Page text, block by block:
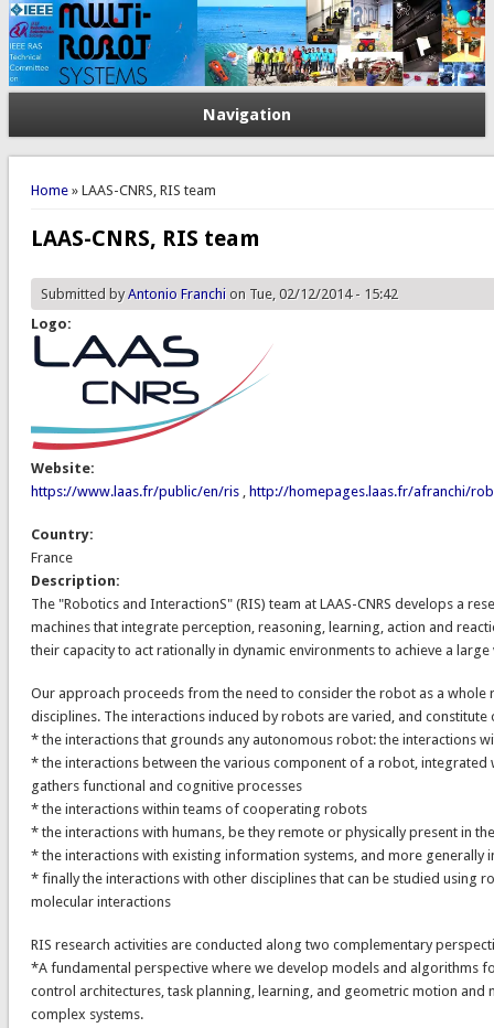
Navigation
You are here
Home» LAAS-CNRS, RIS team
LAAS-CNRS, RIS team
Submitted byAntonio Franchion Tue, 02/12/2014 - 15:42
Logo:
Website:
https://www.laas.fr/public/en/ris, http://homepages.laas.fr/afranchi/
Country:
France
Description:
The "Robotics and InteractionS" (RIS) team at LAAS-CNRS develops a
machines that integrate perception, reasoning, learning, action and
their capacity to act rationally in dynamic environments to achieve a large
Our approach proceeds from the need to consider the robot as a
disciplines. The interactions induced by robots are varied, and constitute
* the interactions that grounds any autonomous robot: the interactions
* the interactions between the various component of a robot, integrated
gathers functional and cognitive processes
* the interactions within teams of cooperating robots
* the interactions with humans, be they remote or physically present in
* the interactions with existing information systems, and more generally
* finally the interactions with other disciplines that can be studied using
molecular interactions
RIS research activities are conducted along two complementary
*A fundamental perspective where we develop models and algorithms
control architectures, task planning, learning, and geometric motion
complex systems.